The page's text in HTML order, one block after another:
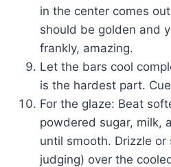
in the center comes
should be golden and
frankly, amazing.
Let the bars cool
is the hardest part.
For the glaze: Beat
powdered sugar, milk,
until smooth. Drizzle or
judging) over the